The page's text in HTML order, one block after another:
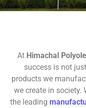
At Himachal
success is not
products we
we create in society.
the leading